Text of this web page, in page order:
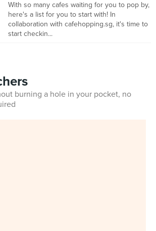
With so many cafes waiting for you to pop by,
here's a list for you to start with! In
collaboration with cafehopping.sg, it's time to
start checkin...
burning a hole in your pocket, no